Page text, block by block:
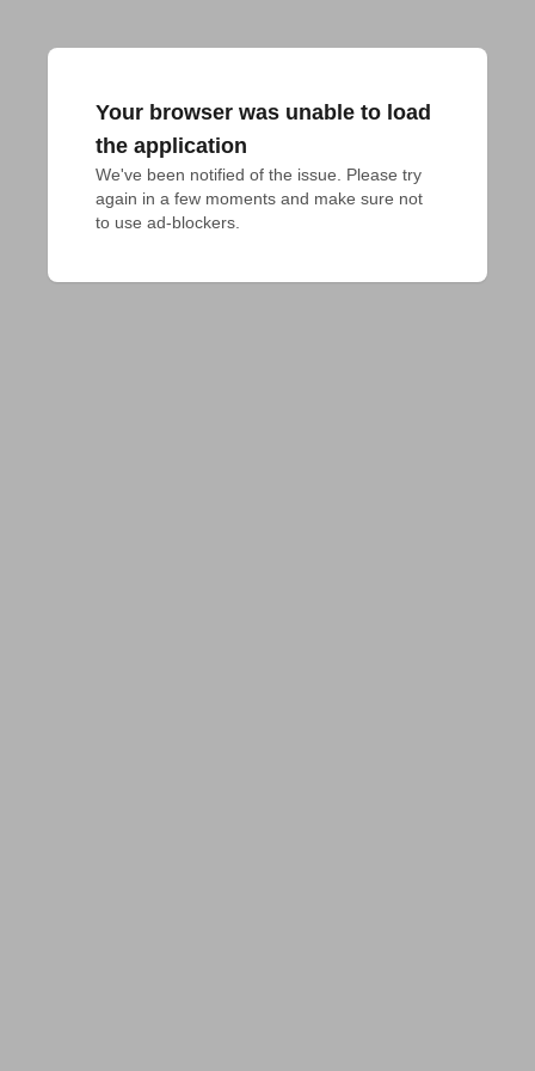
Your browser was unable to load
the application
We've been notified of the issue. Please try
again in a few moments and make sure not
to use ad-blockers.